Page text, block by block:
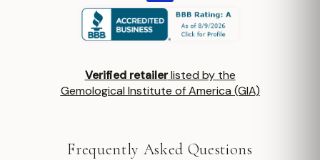
Verified retailerlisted by the
Gemological Institute of America (GIA)
Frequently Asked Questions